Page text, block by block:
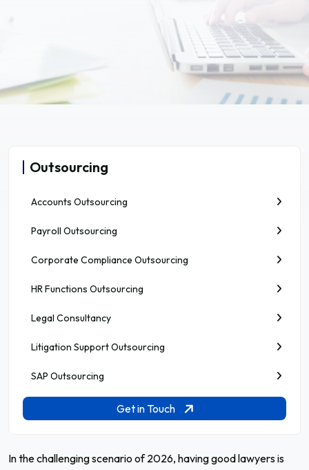
Outsourcing
Accounts Outsourcing
Payroll Outsourcing
Corporate Compliance Outsourcing
HR Functions Outsourcing
Legal Consultancy
Litigation Support Outsourcing
SAP Outsourcing
Get in Touch
In the challenging scenario of 2026, having good lawyers is